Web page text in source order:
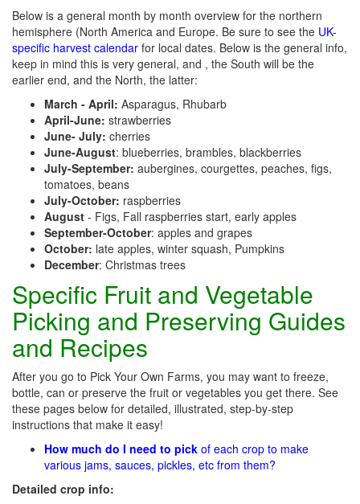
Below is a general month by month overview for the northern
hemisphere (North America and Europe. Be sure to see the UK-
specific harvest calendar for local dates. Below is the general info,
keep in mind this is very general, and , the South will be the
earlier end, and the North, the latter:
March - April: Asparagus, Rhubarb
April-June: strawberries
June- July: cherries
June-August: blueberries, brambles, blackberries
July-September: aubergines, courgettes, peaches, figs,
tomatoes, beans
July-October: raspberries
August - Figs, Fall raspberries start, early apples
September-October: apples and grapes
October: late apples, winter squash, Pumpkins
December: Christmas trees
Specific Fruit and Vegetable
Picking and Preserving Guides
and Recipes
After you go to Pick Your Own Farms, you may want to freeze,
bottle, can or preserve the fruit or vegetables you get there. See
these pages below for detailed, illustrated, step-by-step
instructions that make it easy!
How much do I need to pick of each crop to make
various jams, sauces, pickles, etc from them?
Detailed crop info: